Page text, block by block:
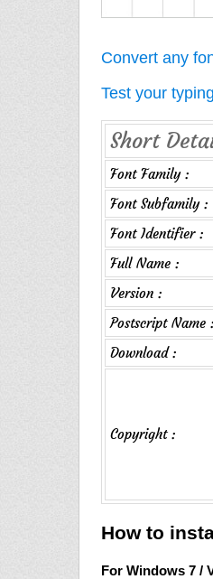
Convert any
Test your
Short
Font Family :
Font Subfamily :
Font Identifier :
Full Name :
Version :
Postscript Name :
Download :
Copyright :
How to
For Windows 7 /